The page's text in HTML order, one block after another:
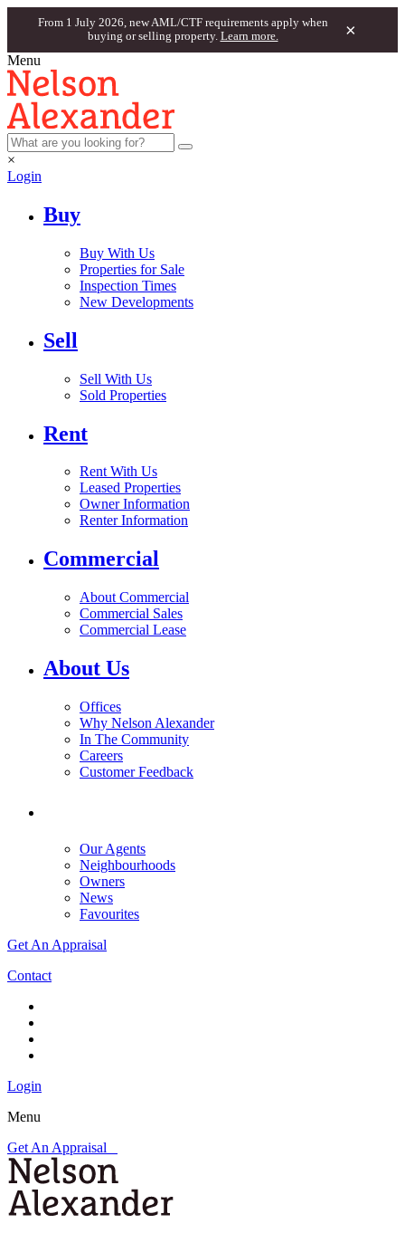
From 1 July 2026, new AML/CTF requirements apply when
buying or selling property. Learn more. ×
Menu
×
Login
Buy
Buy With Us
Properties for Sale
Inspection Times
New Developments
Sell
Sell With Us
Sold Properties
Rent
Rent With Us
Leased Properties
Owner Information
Renter Information
Commercial
About Commercial
Commercial Sales
Commercial Lease
About Us
Offices
Why Nelson Alexander
In The Community
Careers
Customer Feedback
Our Agents
Neighbourhoods
Owners
News
Favourites
Get An Appraisal
Contact
Login
Menu
Get An Appraisal